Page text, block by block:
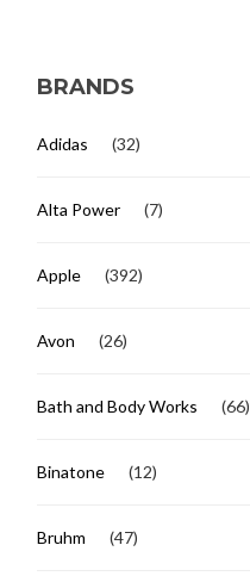
BRANDS
Adidas (32)
Alta Power (7)
Apple (392)
Avon (26)
Bath and Body Works (66)
Binatone (12)
Bruhm (47)